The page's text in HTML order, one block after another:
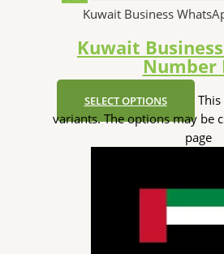
Kuwait Business
Kuwait
Number
SELECT OPTIONS
variants. The options may be
page